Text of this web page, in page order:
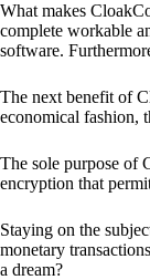
What makes
complete workable
software.
The next benefit of
economical fashion,
The sole purpose of
encryption that
Staying on the
monetary
a dream?